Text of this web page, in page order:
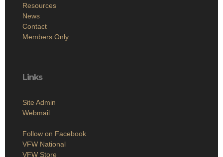
Resources
News
Contact
Members Only
Links
Site Admin
Webmail
Follow on Facebook
VFW National
VFW Store